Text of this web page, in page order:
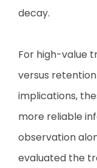
decay.
For high-value
versus
implications,
more reliable
observation
evaluated the